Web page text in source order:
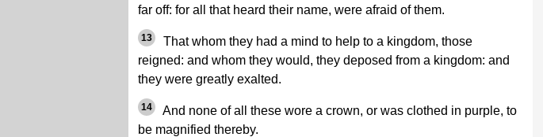
far off: for all that heard their name, were afraid of them.
13
That whom they had a mind to help to a kingdom, those
reigned: and whom they would, they deposed from a kingdom: and
they were greatly exalted.
14
And none of all these wore a crown, or was clothed in purple, to
be magnified thereby.